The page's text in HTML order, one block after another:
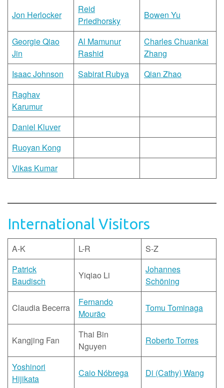
Jon Herlocker
Reid
Priedhorsky
Bowen Yu
Georgie Qiao
Jin
Al Mamunur
Rashid
Charles Chuankai
Zhang
Isaac Johnson
Sabirat Rubya
Qian Zhao
Raghav
Karumur
Daniel Kluver
Ruoyan Kong
Vikas Kumar
International Visitors
A-K L-R
S-Z
Patrick
Baudisch
Yiqiao Li
Johannes
Schöning
Claudia Becerra
Fernando
Mourão
Tomu Tominaga
Kangjing Fan
Thai Bin
Nguyen
Roberto Torres
Yoshinori
Hijikata
Caio Nóbrega Di (Cathy) Wang